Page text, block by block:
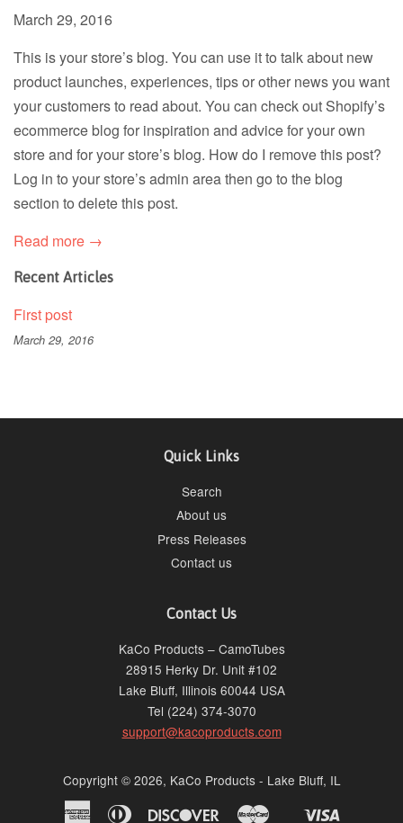
March 29, 2016
This is your store’s blog. You can use it to talk about new
product launches, experiences, tips or other news you want
your customers to read about. You can check out Shopify’s
ecommerce blog for inspiration and advice for your own
store and for your store’s blog. How do I remove this post?
Log in to your store’s admin area then go to the blog
section to delete this post.
Read more →
Recent Articles
First post
March 29, 2016
Quick Links
Search
About us
Press Releases
Contact us
Contact Us
KaCo Products – CamoTubes
28915 Herky Dr. Unit #102
Lake Bluff, Illinois 60044 USA
Tel (224) 374-3070
support@kacoproducts.com
Copyright © 2026, KaCo Products - Lake Bluff, IL
AmericanDiners
DiscoverMaster